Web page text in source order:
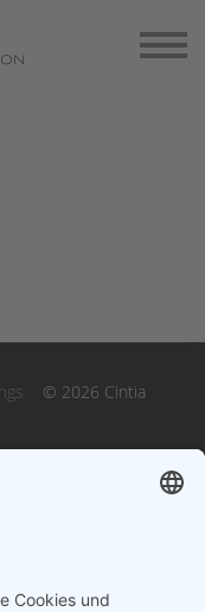
© 2026 Cintia